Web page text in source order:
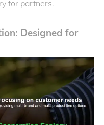
for partners.
Designed for